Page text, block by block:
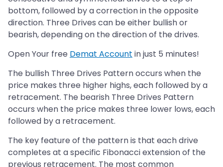
bottom, followed by a correction in the opposite
direction. Three Drives can be either bullish or
bearish, depending on the direction of the drives.
Open Your free Demat Account in just 5 minutes!
The bullish Three Drives Pattern occurs when the
price makes three higher highs, each followed by a
retracement. The bearish Three Drives Pattern
occurs when the price makes three lower lows, each
followed by a retracement.
The key feature of the pattern is that each drive
completes at a specific Fibonacci extension of the
previous retracement. The most common